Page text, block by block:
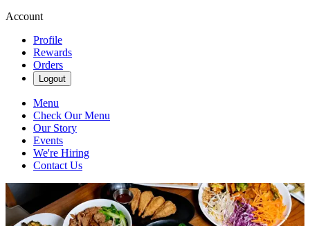
Account
Profile
Rewards
Orders
Logout
Menu
Check Our Menu
Our Story
Events
We're Hiring
Contact Us